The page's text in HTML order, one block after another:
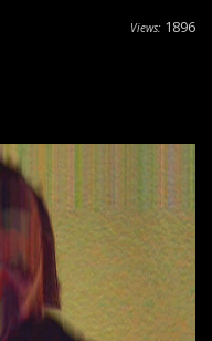
Views: 1896